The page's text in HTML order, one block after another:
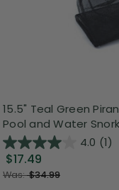
15.5" Teal Green
Pool and Water
4.0 (1)
$17.49
Was:$34.99